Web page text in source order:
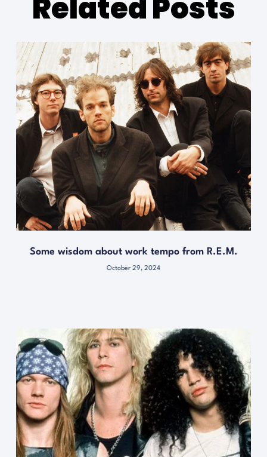
Related Posts
Some wisdom about work tempo from R.E.M.
October 29, 2024